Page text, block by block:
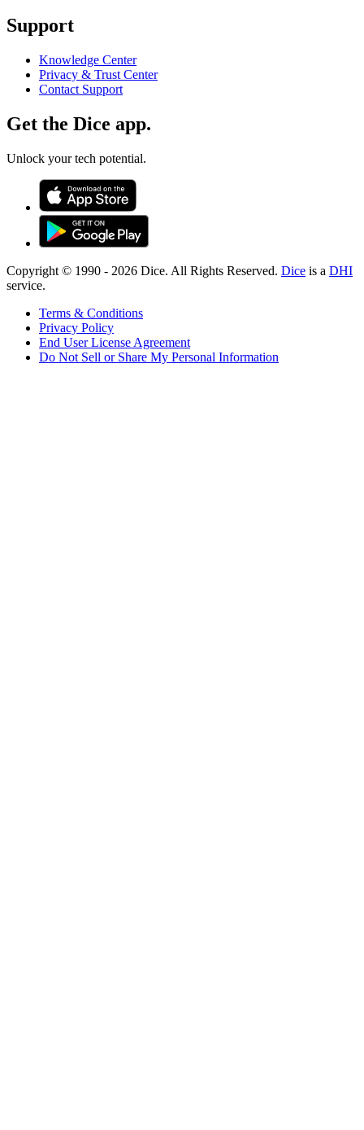
Support
Knowledge Center
Privacy & Trust Center
Contact Support
Get the Dice app.
Unlock your tech potential.
Copyright © 1990 - 2026 Dice. All Rights Reserved. Dice is a DHI
service.
Terms & Conditions
Privacy Policy
End User License Agreement
Do Not Sell or Share My Personal Information